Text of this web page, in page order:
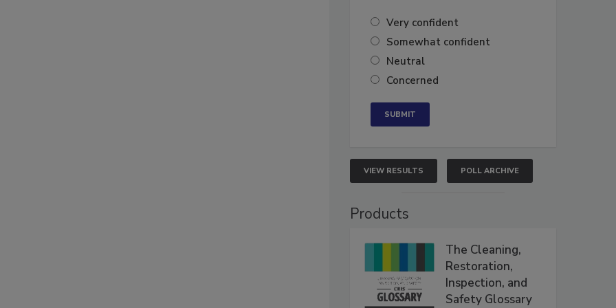
Very confident
Somewhat confident
Neutral
Concerned
VIEW RESULTS POLL ARCHIVE
Products
The Cleaning,
Restoration,
Inspection, and
Safety Glossary